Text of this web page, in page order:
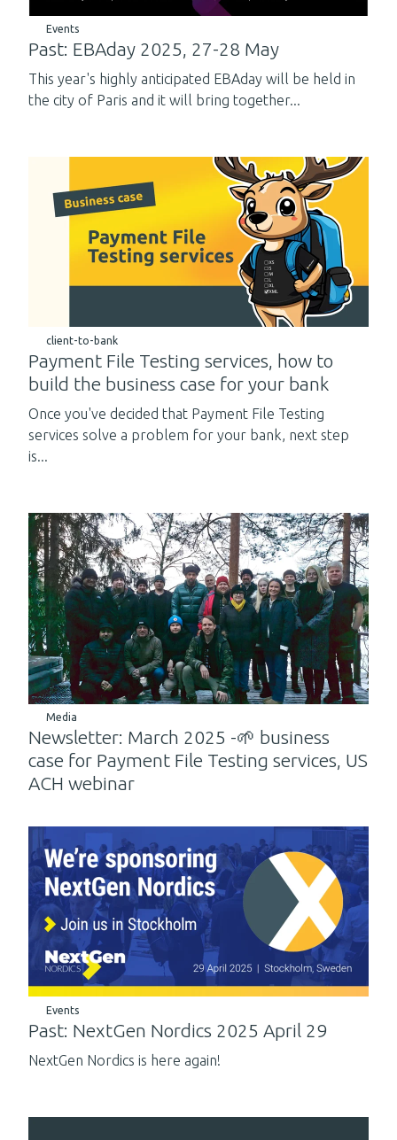
Events
Past: EBAday 2025, 27-28 May
This year's highly anticipated EBAday will be held in
the city of Paris and it will bring together...
client-to-bank
Payment File Testing services, how to
build the business case for your bank
Once you've decided that Payment File Testing
services solve a problem for your bank, next step
is...
Media
Newsletter: March 2025 -🌱 business
case for Payment File Testing services, US
ACH webinar
Events
Past: NextGen Nordics 2025 April 29
NextGen Nordics is here again!